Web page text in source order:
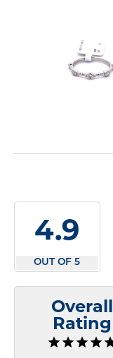
4.9
OUT OF 5
Overall
Rating